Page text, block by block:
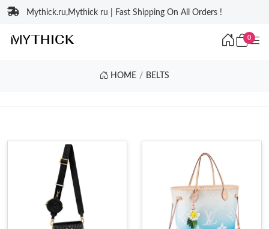
Mythick.ru,Mythick ru | Fast Shipping On All Orders !
0
HOME BELTS